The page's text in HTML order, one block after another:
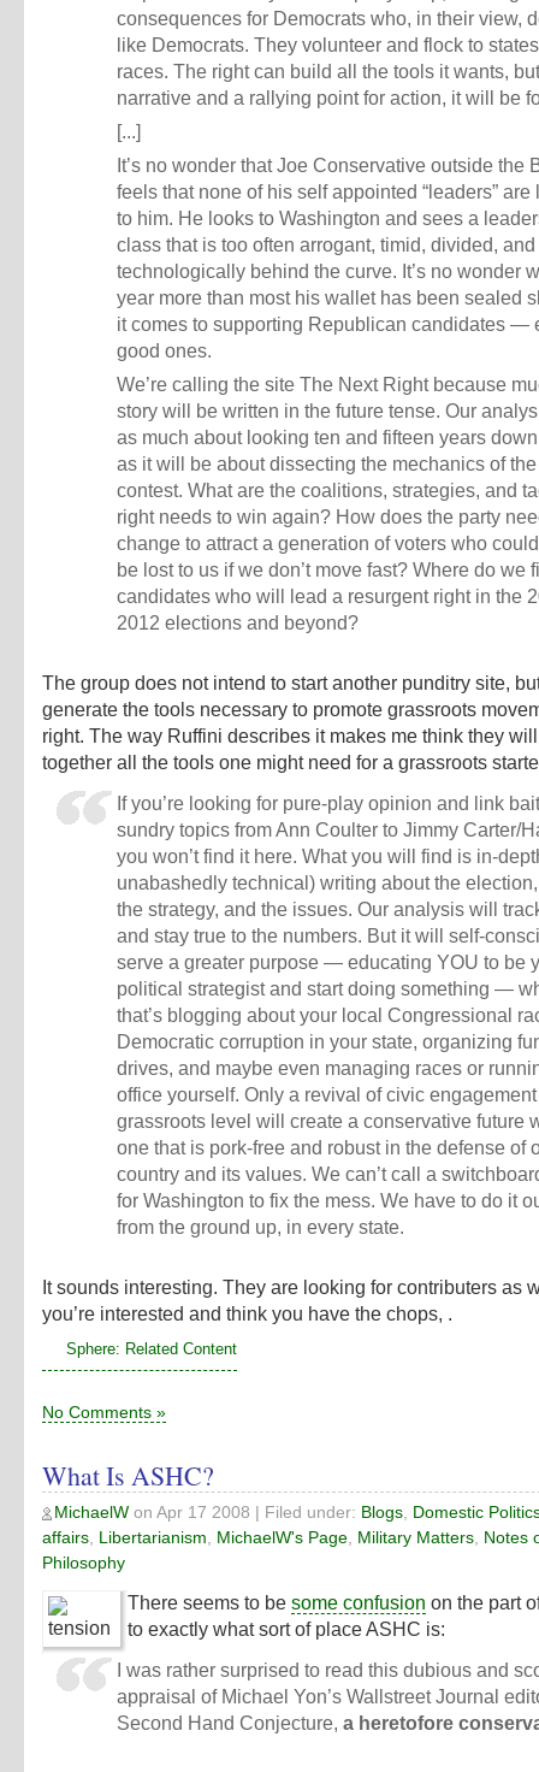
consequences for Democrats who, in their view,
like Democrats. They volunteer and flock to
races. The right can build all the tools it wants,
narrative and a rallying point for action, it will be
[...]
It’s no wonder that Joe Conservative outside the
feels that none of his self appointed “leaders” are
to him. He looks to Washington and sees a
class that is too often arrogant, timid, divided, and
technologically behind the curve. It’s no wonder
year more than most his wallet has been sealed
it comes to supporting Republican candidates —
good ones.
We’re calling the site The Next Right because
story will be written in the future tense. Our
as much about looking ten and fifteen years
as it will be about dissecting the mechanics of
contest. What are the coalitions, strategies, and
right needs to win again? How does the party
change to attract a generation of voters who
be lost to us if we don’t move fast? Where do we
candidates who will lead a resurgent right in the
2012 elections and beyond?
The group does not intend to start another punditry site,
generate the tools necessary to promote grassroots
right. The way Ruffini describes it makes me think they
together all the tools one might need for a grassroots
If you’re looking for pure-play opinion and link
sundry topics from Ann Coulter to Jimmy Carter/
you won’t find it here. What you will find is in-
unabashedly technical) writing about the
the strategy, and the issues. Our analysis will
and stay true to the numbers. But it will self-
serve a greater purpose — educating YOU to be
political strategist and start doing something —
that’s blogging about your local Congressional
Democratic corruption in your state, organizing
drives, and maybe even managing races or
office yourself. Only a revival of civic
grassroots level will create a conservative future
one that is pork-free and robust in the defense of
country and its values. We can’t call a
for Washington to fix the mess. We have to do it
from the ground up, in every state.
It sounds interesting. They are looking for contributers as
you’re interested and think you have the chops, .
Sphere: Related Content
No Comments »
What Is ASHC?
MichaelW on Apr 17 2008 | Filed under: Blogs Domestic
affairs Libertarianism MichaelW's Page Military Matters Notes
Philosophy
There seems to be some confusion on the part
to exactly what sort of place ASHC is:
I was rather surprised to read this dubious and
appraisal of Michael Yon’s Wallstreet Journal
Second Hand Conjecture,a heretofore